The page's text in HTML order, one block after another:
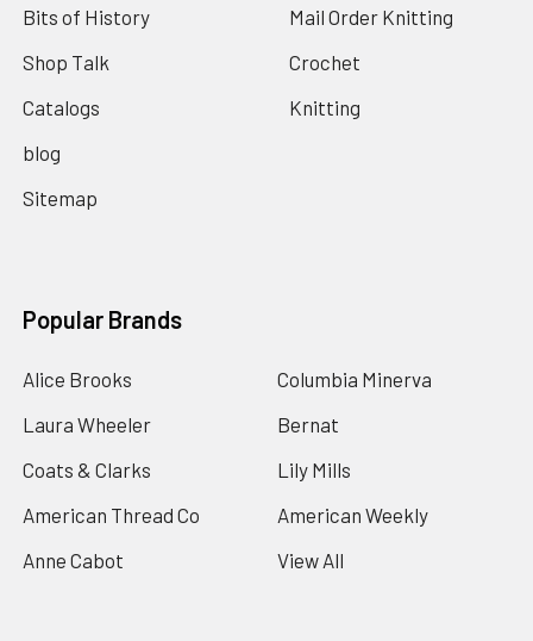
Bits of History
Shop Talk
Catalogs
blog
Sitemap
Mail Order Knitting
Crochet
Knitting
Popular Brands
Alice Brooks
Laura Wheeler
Coats & Clarks
American Thread Co
Anne Cabot
Columbia Minerva
Bernat
Lily Mills
American Weekly
View All